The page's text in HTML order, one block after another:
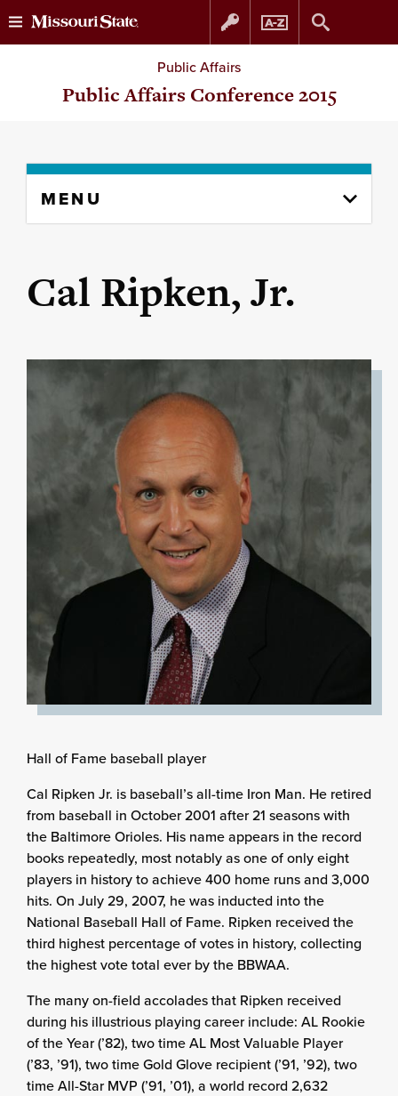
Skip
to
Skip
to
Public Affairs
Public Affairs Conference 2015
content
MENU
Cal Ripken, Jr.
Hall of Fame baseball player
Cal Ripken Jr. is baseball’s all-time Iron Man. He retired
from baseball in October 2001 after 21 seasons with
the Baltimore Orioles. His name appears in the record
books repeatedly, most notably as one of only eight
players in history to achieve 400 home runs and 3,000
hits. On July 29, 2007, he was inducted into the
National Baseball Hall of Fame. Ripken received the
third highest percentage of votes in history, collecting
the highest vote total ever by the BBWAA.
The many on-field accolades that Ripken received
during his illustrious playing career include: AL Rookie
of the Year (’82), two time AL Most Valuable Player
(’83, ’91), two time Gold Glove recipient (’91, ’92), two
time All-Star MVP (’91, ’01), a world record 2,632